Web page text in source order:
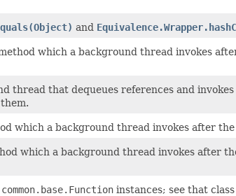
and
which a background thread invokes
thread that dequeues references and invokes
which a background thread invokes after
which a background thread invokes after
instances; see that